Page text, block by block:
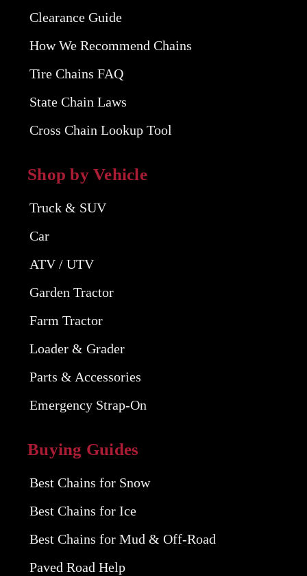
Clearance Guide
How We Recommend Chains
Tire Chains FAQ
State Chain Laws
Cross Chain Lookup Tool
Shop by Vehicle
Truck & SUV
Car
ATV / UTV
Garden Tractor
Farm Tractor
Loader & Grader
Parts & Accessories
Emergency Strap-On
Buying Guides
Best Chains for Snow
Best Chains for Ice
Best Chains for Mud & Off-Road
Paved Road Help